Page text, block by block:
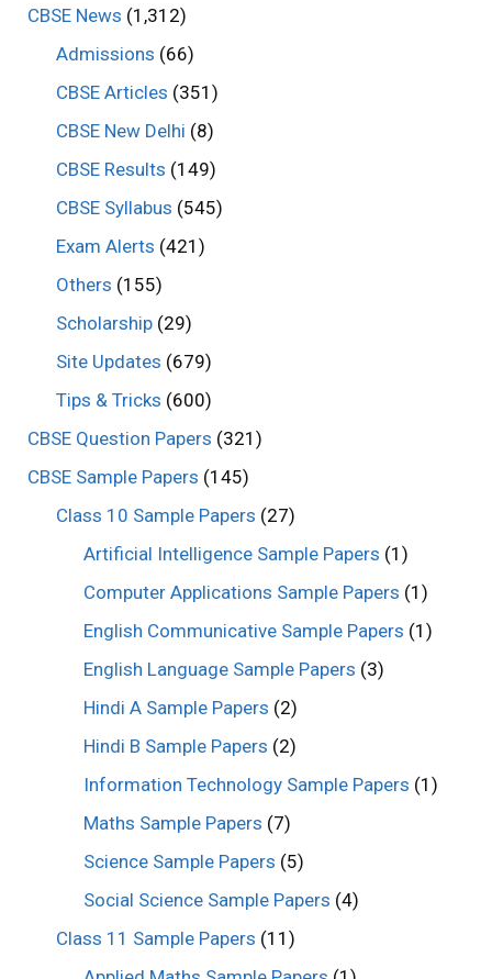
CBSE News (1,312)
Admissions (66)
CBSE Articles (351)
CBSE New Delhi (8)
CBSE Results (149)
CBSE Syllabus (545)
Exam Alerts (421)
Others (155)
Scholarship(29)
Site Updates (679)
Tips & Tricks (600)
CBSE Question Papers (321)
CBSE Sample Papers (145)
Class 10 Sample Papers (27)
Artificial Intelligence Sample Papers (1)
Computer Applications Sample Papers (1)
English Communicative Sample Papers (1)
English Language Sample Papers (3)
Hindi A Sample Papers (2)
Hindi B Sample Papers (2)
Information Technology Sample Papers (1)
Maths Sample Papers (7)
Science Sample Papers (5)
Social Science Sample Papers (4)
Class 11 Sample Papers (11)